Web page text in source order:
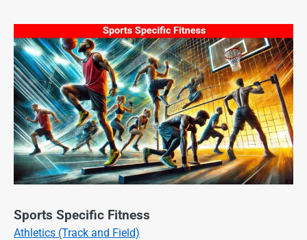
Sports Specific Fitness
Athletics (Track and Field)